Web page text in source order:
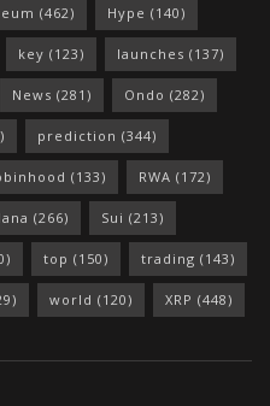
(462) Hype (140)
key (123) launches (137)
News (281) Ondo (282)
prediction (344)
(133) RWA (172)
(266) Sui (213)
top (150) trading (143)
world (120) XRP (448)